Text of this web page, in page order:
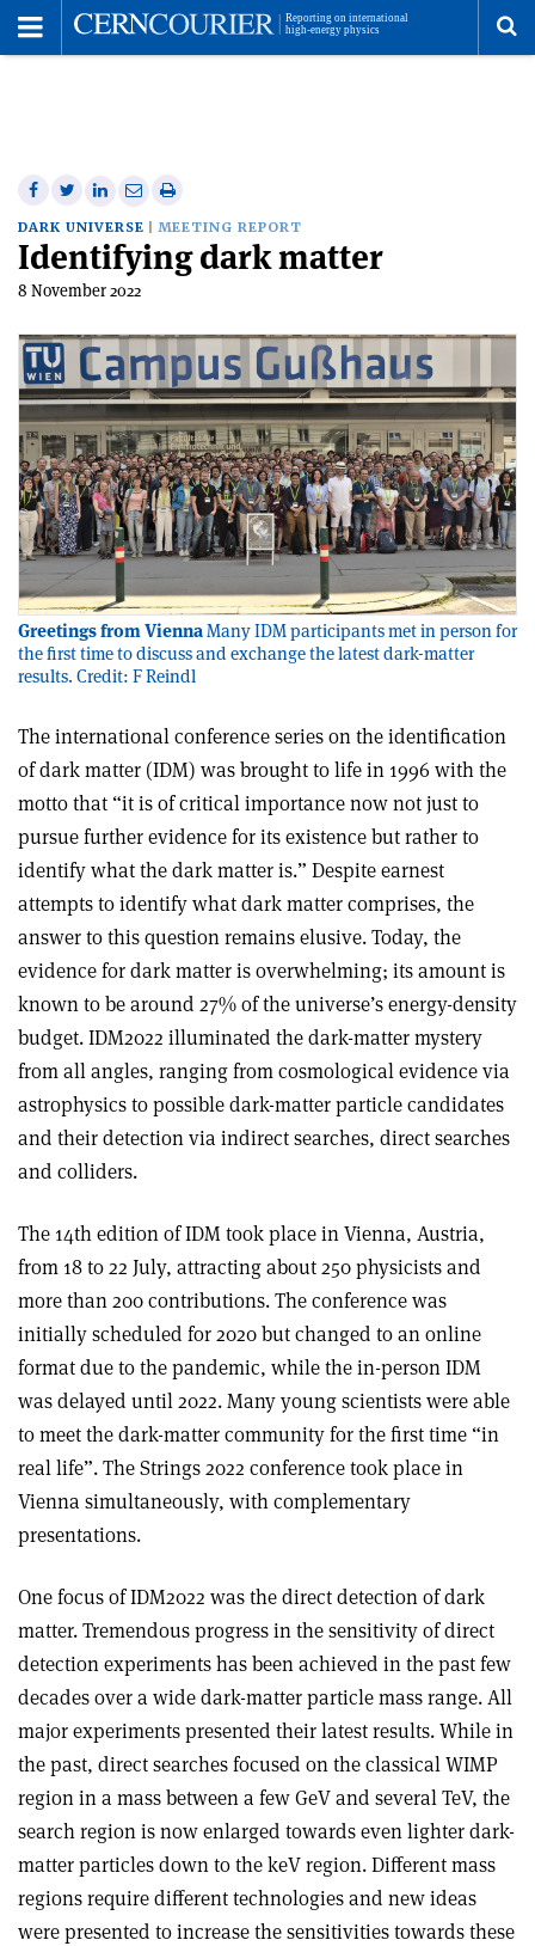
Share
on
Facebook
Share
on
Twitter
Share
on
Linkedin
Share
via
email
Print
this
article
DARK UNIVERSE MEETING REPORT
Identifying dark matter
8 November 2022
Greetings from ViennaMany IDM participants met in person for
the first time to discuss and exchange the latest dark-matter
results. Credit: F Reindl
The international conference series on the identification
of dark matter (IDM) was brought to life in 1996 with the
motto that “it is of critical importance now not just to
pursue further evidence for its existence but rather to
identify what the dark matter is.” Despite earnest
attempts to identify what dark matter comprises, the
answer to this question remains elusive. Today, the
evidence for dark matter is overwhelming; its amount is
known to be around 27% of the universe’s energy-density
budget. IDM2022 illuminated the dark-matter mystery
from all angles, ranging from cosmological evidence via
astrophysics to possible dark-matter particle candidates
and their detection via indirect searches, direct searches
and colliders.
The 14th edition of IDM took place in Vienna, Austria,
from 18 to 22 July, attracting about 250 physicists and
more than 200 contributions. The conference was
initially scheduled for 2020 but changed to an online
format due to the pandemic, while the in-person IDM
was delayed until 2022. Many young scientists were able
to meet the dark-matter community for the first time “in
real life”. The Strings 2022 conference took place in
Vienna simultaneously, with complementary
presentations.
One focus of IDM2022 was the direct detection of dark
matter. Tremendous progress in the sensitivity of direct
detection experiments has been achieved in the past few
decades over a wide dark-matter particle mass range. All
major experiments presented their latest results. While in
the past, direct searches focused on the classical WIMP
region in a mass between a few GeV and several TeV, the
search region is now enlarged towards even lighter dark-
matter particles down to the keV region. Different mass
regions require different technologies and new ideas
were presented to increase the sensitivities towards these